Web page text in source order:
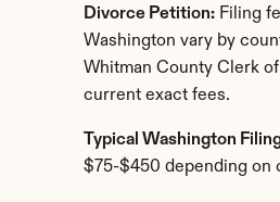
Divorce Petition: Filing
Washington vary by
Whitman County Clerk
current exact fees.
Typical Washington
$75-$450 depending on